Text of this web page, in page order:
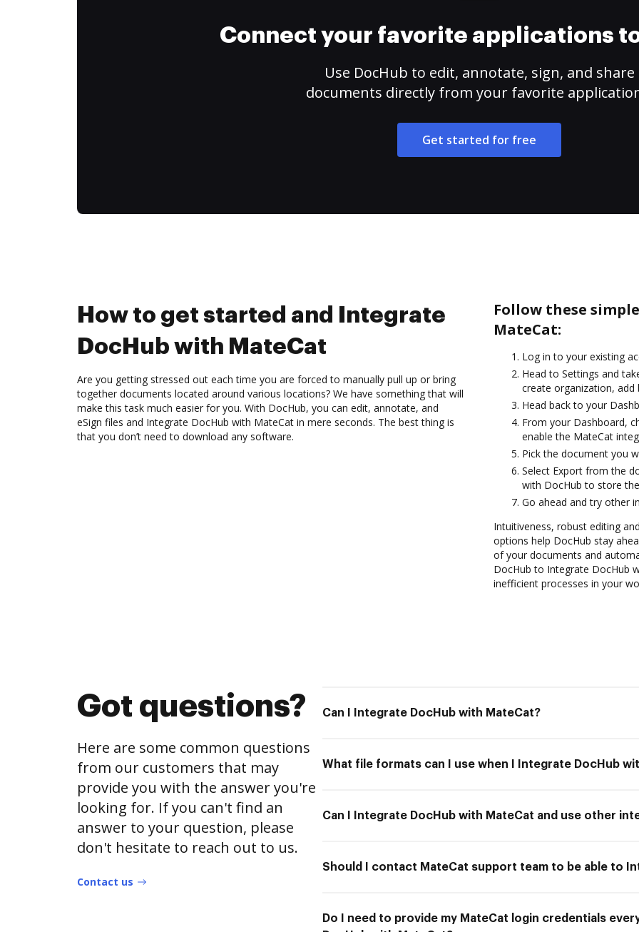
Connect your favorite applications
Use DocHub to edit, annotate, sign, and share
documents directly from your favorite
Get started for free
How to get started and Integrate
DocHub with MateCat
Are you getting stressed out each time you are forced to manually pull up or bring
together documents located around various locations? We have something that will
make this task much easier for you. With DocHub, you can edit, annotate, and
eSign files and Integrate DocHub with MateCat in mere seconds. The best thing is
that you don’t need to download any software.
Follow these
MateCat:
Log in to your existing
Head to Settings and
create organization, add
Head back to your
From your Dashboard,
enable the MateCat
Pick the document you
Select Export from the
with DocHub to store
Go ahead and try other
Intuitiveness, robust editing
options help DocHub stay
of your documents and
DocHub to Integrate DocHub
inefficient processes in your
Got questions?
Here are some common questions
from our customers that may
provide you with the answer you're
looking for. If you can't find an
answer to your question, please
don't hesitate to reach out to us.
Contact us
Can I Integrate DocHub with MateCat?
What file formats can I use when I Integrate DocHub
Can I Integrate DocHub with MateCat and use other
Should I contact MateCat support team to be able to
Do I need to provide my MateCat login credentials